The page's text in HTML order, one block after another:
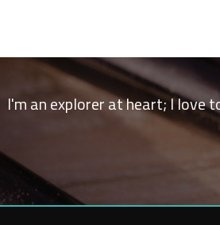
I'm an explorer at heart; I love